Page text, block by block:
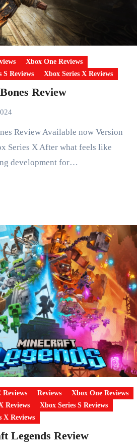
Xbox One Reviews
S Reviews
Xbox Series X Reviews
Review
Series X After what feels like
development for…
Reviews Reviews
Xbox One Reviews
Reviews
Xbox Series S Reviews
X Reviews
Legends Review